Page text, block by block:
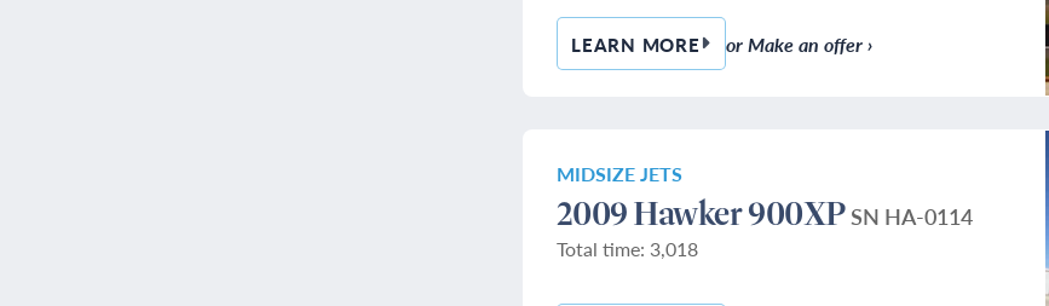
LEARN MORE— 2009 CESSNA CITATION XLS+
or Make an offer ›
MIDSIZE JETS
2009 Hawker 900XPSN HA-0114
Total time: 3,018